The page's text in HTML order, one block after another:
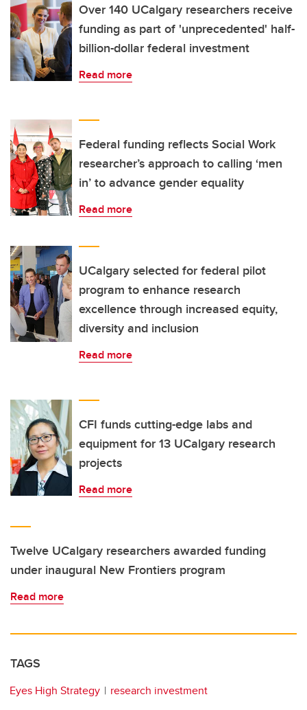
Over 140 UCalgary researchers receive
funding as part of 'unprecedented' half-
billion-dollar federal investment
Read more
Federal funding reflects Social Work
researcher’s approach to calling ‘men
in’ to advance gender equality
Read more
UCalgary selected for federal pilot
program to enhance research
excellence through increased equity,
diversity and inclusion
Read more
CFI funds cutting-edge labs and
equipment for 13 UCalgary research
projects
Read more
Twelve UCalgary researchers awarded funding
under inaugural New Frontiers program
Read more
TAGS
Eyes High Strategy research investment